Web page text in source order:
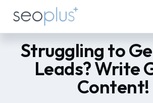
Struggling to
Leads? Write
Content!